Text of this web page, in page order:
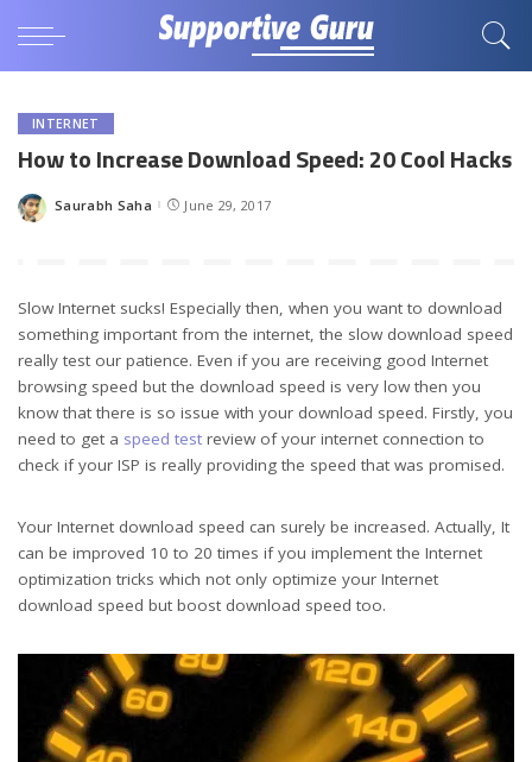
INTERNET
How to Increase Download Speed: 20 Cool Hacks
Posted
Saurabh Saha June 29, 2017
Slow Internet sucks! Especially then, when you want to download
something important from the internet, the slow download speed
really test our patience. Even if you are receiving good Internet
browsing speed but the download speed is very low then you
know that there is so issue with your download speed. Firstly, you
need to get a speed test review of your internet connection to
check if your ISP is really providing the speed that was promised.
Your Internet download speed can surely be increased. Actually, It
can be improved 10 to 20 times if you implement the Internet
optimization tricks which not only optimize your Internet
download speed but boost download speed too.